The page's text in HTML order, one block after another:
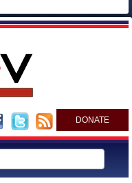
DONATE